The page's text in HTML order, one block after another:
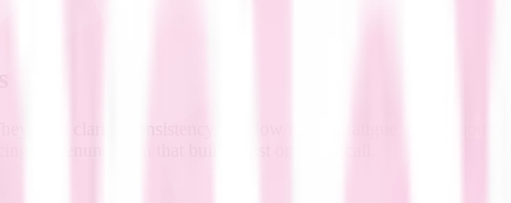
need clarity, consistency, and low listener fatigue across
and enunciation that builds trust on every call.